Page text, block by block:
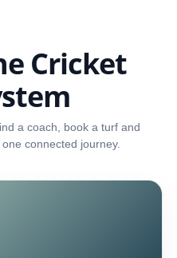
Cricket
a coach, book a turf and
connected journey.